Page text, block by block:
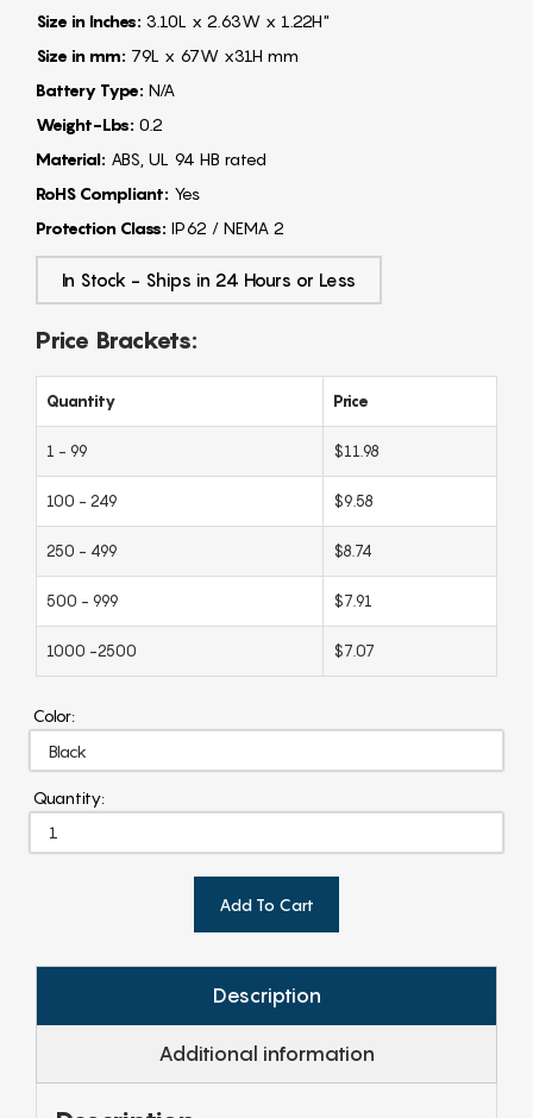
Size in Inches: 3.10L x 2.63W x 1.22H"
Size in mm: 79L x 67W x31H mm
Battery Type: N/A
Weight-Lbs: 0.2
Material: ABS, UL 94 HB rated
RoHS Compliant: Yes
Protection Class: IP62 / NEMA 2
In Stock - Ships in 24 Hours or Less
Price Brackets:
Quantity Price
1 - 99 $11.98
100 - 249 $9.58
250 - 499 $8.74
500 - 999 $7.91
1000 -2500 $7.07
Color:
Quantity:
Add To Cart
Description
Additional information